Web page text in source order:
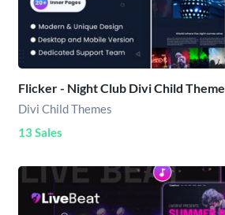
Flicker - Night Club Divi Child Theme
Divi Child Themes
13 Sales